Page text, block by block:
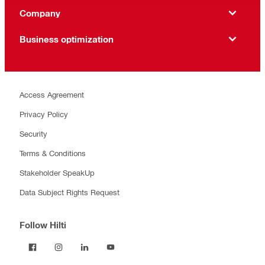
Company
Business optimization
Access Agreement
Privacy Policy
Security
Terms & Conditions
Stakeholder SpeakUp
Data Subject Rights Request
Follow Hilti